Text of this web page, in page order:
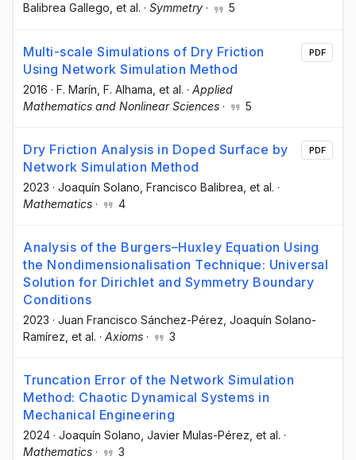
Balibrea Gallego , et al. · Symmetry · 5
Multi-scale Simulations of Dry Friction
Using Network Simulation Method
2016 · F. Marín , F. Alhama , et al. · Applied
Mathematics and Nonlinear Sciences · 5
PDF
Dry Friction Analysis in Doped Surface by
Network Simulation Method
2023 · Joaquín Solano , Francisco Balibrea , et al. ·
Mathematics · 4
PDF
Analysis of the Burgers–Huxley Equation Using
the Nondimensionalisation Technique: Universal
Solution for Dirichlet and Symmetry Boundary
Conditions
2023 · Juan Francisco Sánchez-Pérez , Joaquín Solano-
Ramírez , et al. · Axioms · 3
Truncation Error of the Network Simulation
Method: Chaotic Dynamical Systems in
Mechanical Engineering
2024 · Joaquín Solano , Javier Mulas-Pérez , et al. ·
Mathematics · 3